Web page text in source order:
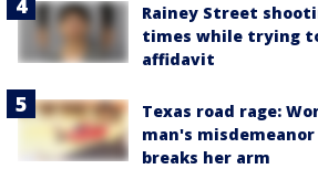
Rainey Street
times while trying
affidavit
Texas road rage:
man's
breaks her arm